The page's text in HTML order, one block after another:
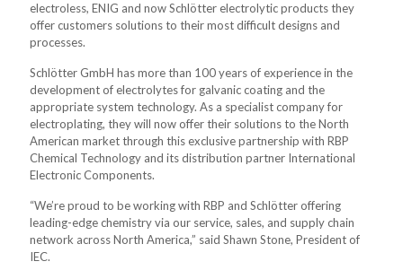
electroless, ENIG and now Schlötter electrolytic products they
offer customers solutions to their most difficult designs and
processes.
Schlötter GmbH has more than 100 years of experience in the
development of electrolytes for galvanic coating and the
appropriate system technology. As a specialist company for
electroplating, they will now offer their solutions to the North
American market through this exclusive partnership with RBP
Chemical Technology and its distribution partner International
Electronic Components.
“We’re proud to be working with RBP and Schlötter offering
leading-edge chemistry via our service, sales, and supply chain
network across North America,” said Shawn Stone, President of
IEC.